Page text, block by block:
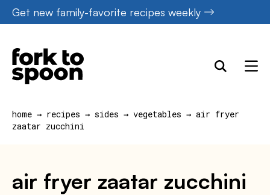
Skip
to
content
Get new family-favorite recipes weekly
home → recipes → sides → vegetables → air fryer
zaatar zucchini
air fryer zaatar zucchini